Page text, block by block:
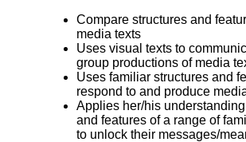
Compare structures and
media texts
Uses visual texts to
group productions of media
Uses familiar structures and
respond to and produce
Applies her/his
and features of a range of
to unlock their messages/